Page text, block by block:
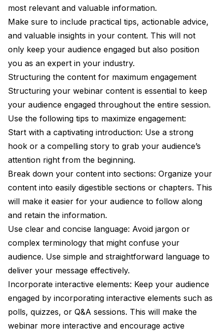
most relevant and valuable information.
Make sure to include practical tips, actionable advice,
and valuable insights in your content. This will not
only keep your audience engaged but also position
you as an expert in your industry.
Structuring the content for maximum engagement
Structuring your webinar content is essential to keep
your audience engaged throughout the entire session.
Use the following tips to maximize engagement:
Start with a captivating introduction: Use a strong
hook or a compelling story to grab your audience’s
attention right from the beginning.
Break down your content into sections: Organize your
content into easily digestible sections or chapters. This
will make it easier for your audience to follow along
and retain the information.
Use clear and concise language: Avoid jargon or
complex terminology that might confuse your
audience. Use simple and straightforward language to
deliver your message effectively.
Incorporate interactive elements: Keep your audience
engaged by incorporating interactive elements such as
polls, quizzes, or Q&A sessions. This will make the
webinar more interactive and encourage active